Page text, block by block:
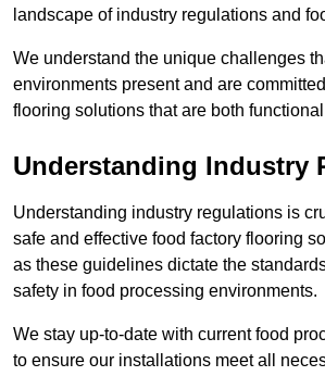
landscape of industry regulations and
We understand the unique challenges
environments present and are
flooring solutions that are both
Understanding Industry
Understanding industry regulations is
safe and effective food factory flooring
as these guidelines dictate the
safety in food processing environments.
We stay up-to-date with current food
to ensure our installations meet all